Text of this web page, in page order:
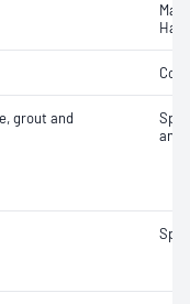
grout and
and